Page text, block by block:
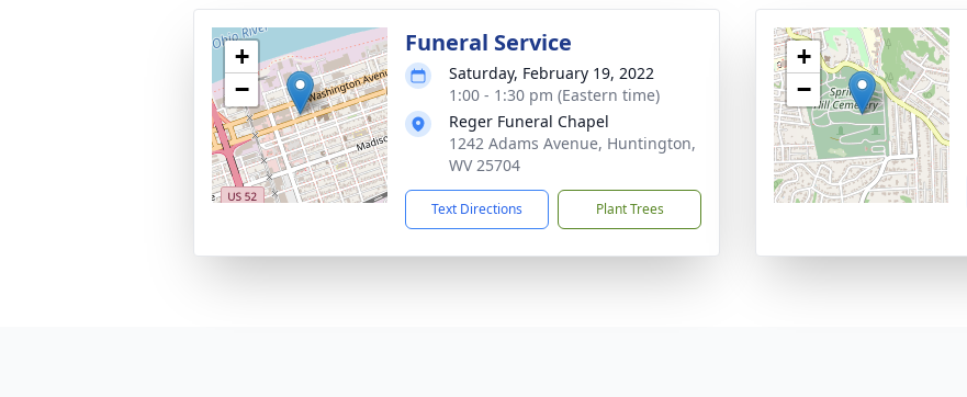
+
−
Funeral Service
Saturday, February 19, 2022
1:00 - 1:30 pm (Eastern time)
Reger Funeral Chapel
1242 Adams Avenue, Huntington,
WV 25704
Text Directions Plant Trees
+
−